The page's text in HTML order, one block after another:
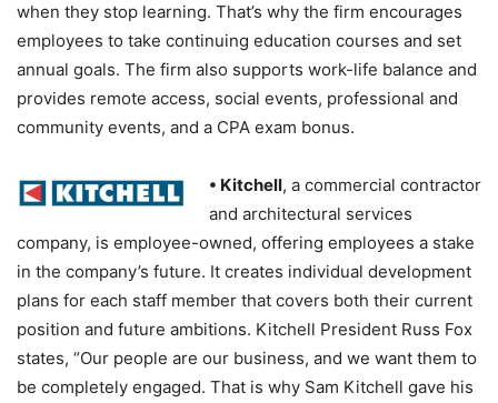
when they stop learning. That’s why the firm encourages
employees to take continuing education courses and set
annual goals. The firm also supports work-life balance and
provides remote access, social events, professional and
community events, and a CPA exam bonus.
• Kitchell, a commercial contractor
and architectural services
company, is employee-owned, offering employees a stake
in the company’s future. It creates individual development
plans for each staff member that covers both their current
position and future ambitions. Kitchell President Russ Fox
states, “Our people are our business, and we want them to
be completely engaged. That is why Sam Kitchell gave his